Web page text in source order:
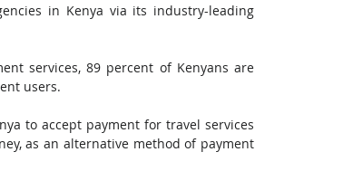
in Kenya via its industry-leading
services, 89 percent of Kenyans are
users.
to accept payment for travel services
as an alternative method of payment